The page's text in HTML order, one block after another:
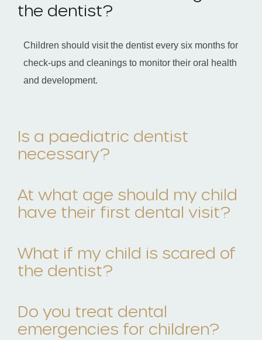
the dentist?
Children should visit the dentist every six months for
check-ups and cleanings to monitor their oral health
and development.
Is a paediatric dentist
necessary?
At what age should my child
have their first dental visit?
What if my child is scared of
the dentist?
Do you treat dental
emergencies for children?